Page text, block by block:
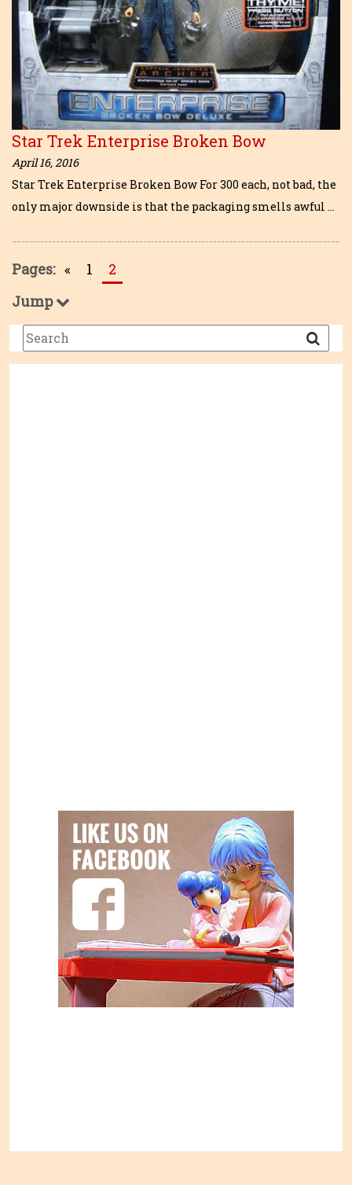
Star Trek Enterprise Broken Bow
April 16, 2016
Star Trek Enterprise Broken Bow For 300 each, not bad, the
only major downside is that the packaging smells awful …
Pages: « 1
2
Jump